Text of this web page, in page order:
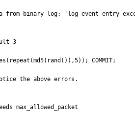
binary log: 'log event entry
3
COMMIT;
the above errors.
max_allowed_packet